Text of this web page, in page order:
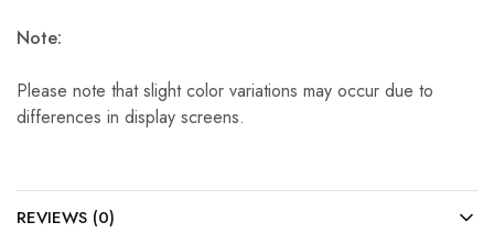
Note:
Please note that slight color variations may occur due to
differences in display screens.
REVIEWS (0)